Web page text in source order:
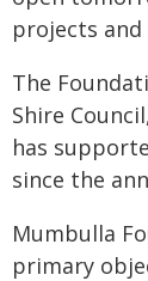
projects
The
Shire
has
since the
Mumbulla
primary